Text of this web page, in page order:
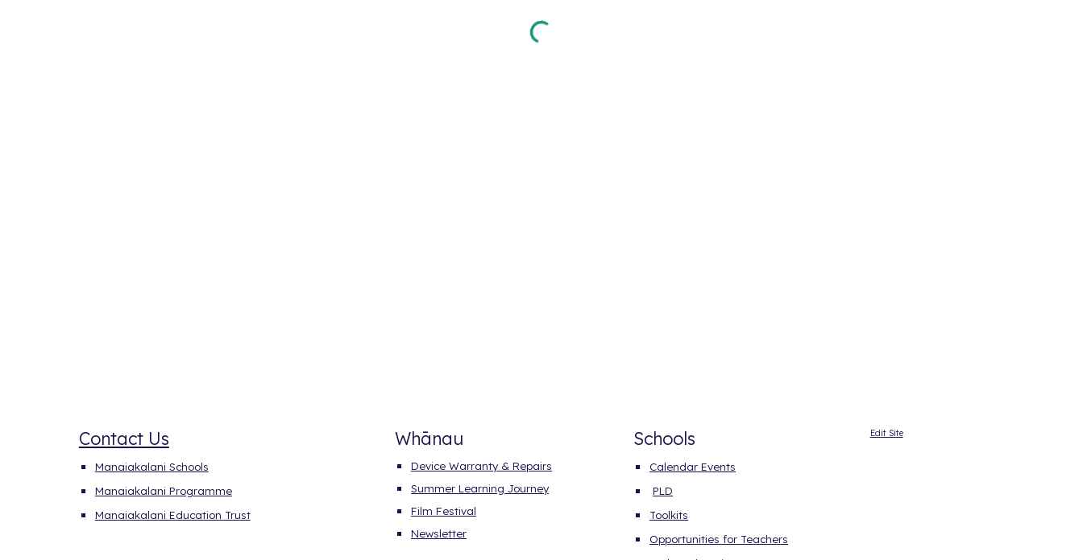
Contact Us
Manaiakalani Schools
Manaiakalani Programme
Manaiakalani Education Trust
Whānau
DeviceWarranty &Repairs
Summer Learning Journey
Film Festival
Newsletter
Schools
Calendar Events
PLD
Toolkits
Opportunities for Teachers
Edit Site